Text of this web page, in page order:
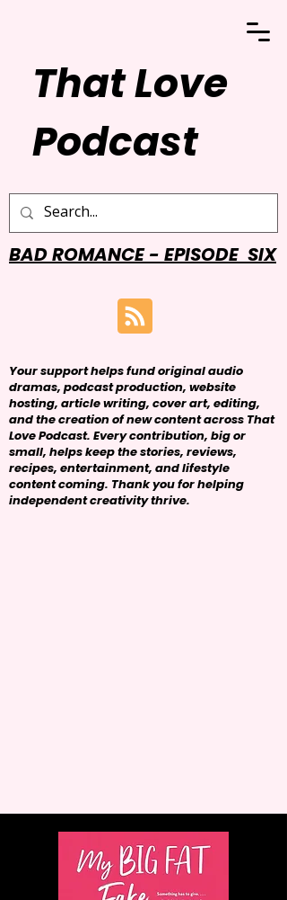
That Love
Podcast
BAD ROMANCE - EPISODE SIX
Your support helps fund original audio
dramas, podcast production, website
hosting, article writing, cover art, editing,
and the creation of new content across That
Love Podcast. Every contribution, big or
small, helps keep the stories, reviews,
recipes, entertainment, and lifestyle
content coming. Thank you for helping
independent creativity thrive.